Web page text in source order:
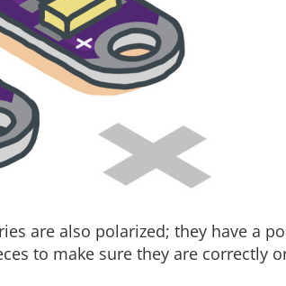
are also polarized; they have a
to make sure they are correctly